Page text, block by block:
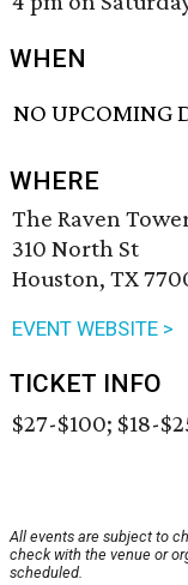
WHEN
NO UPCOMING
WHERE
The Raven
310 North St
Houston, TX
EVENT WEBSITE >
TICKET INFO
$27-$100; $18-
All events are subject to
check with the venue or
scheduled.